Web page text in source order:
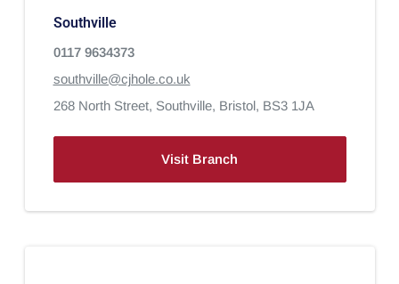
Southville
0117 9634373
southville@cjhole.co.uk
268 North Street, Southville, Bristol, BS3 1JA
Visit Branch